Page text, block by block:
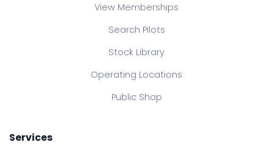
View Memberships
Search Pilots
Stock Library
Operating Locations
Public Shop
Services